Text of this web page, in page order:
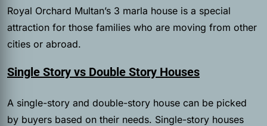
Royal Orchard Multan’s 3 marla house is a special
attraction for those families who are moving from other
cities or abroad.
Single Story vs Double Story Houses
A single-story and double-story house can be picked
by buyers based on their needs. Single-story houses